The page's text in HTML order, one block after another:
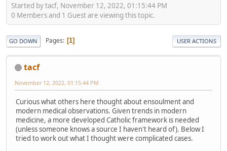
Started by tacf, November 12, 2022, 01:15:44 PM
0 Members and 1 Guest are viewing this topic.
GO DOWN Pages 1 USER ACTIONS
tacf
November 12, 2022, 01:15:44 PM
Curious what others here thought about ensoulment and
modern medical observations. Given trends in modern
medicine, a more developed Catholic framework is needed
(unless someone knows a source I haven't heard of). Below I
tried to work out what I thought were complicated cases.